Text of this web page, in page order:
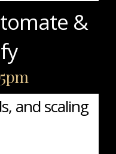
&
and scaling